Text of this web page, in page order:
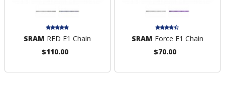
SRAM RED E1 Chain
$110.00
SRAM Force E1 Chain
$70.00